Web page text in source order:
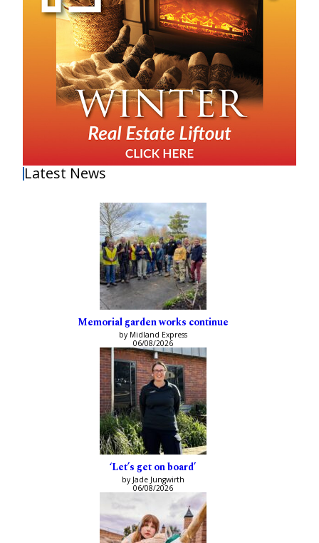
Latest News
Memorial garden works continue
by Midland Express
06/08/2026
‘Let’s get on board’
by Jade Jungwirth
06/08/2026